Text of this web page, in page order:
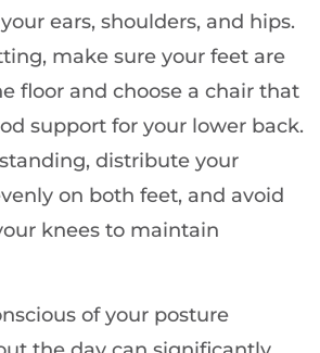
ears, shoulders, and hips.
make sure your feet are
floor and choose a chair that
support for your lower back.
standing, distribute your
on both feet, and avoid
knees to maintain
of your posture